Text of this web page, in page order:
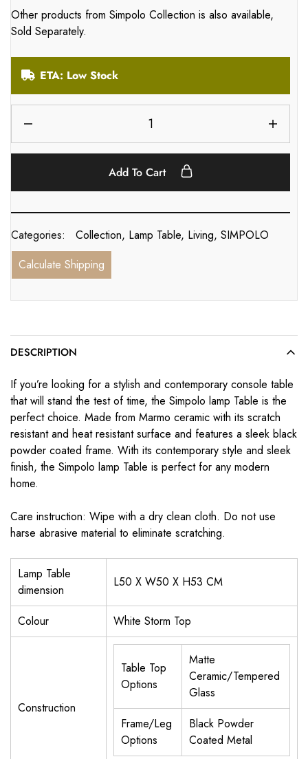
Other products from Simpolo Collection is also available,
Sold Separately.
ETA: Low Stock
Add To Cart
Categories: Collection, Lamp Table, Living, SIMPOLO
Calculate Shipping
DESCRIPTION
If you’re looking for a stylish and contemporary console table
that will stand the test of time, the Simpolo lamp Table is the
perfect choice. Made from Marmo ceramic with its scratch
resistant and heat resistant surface and features a sleek black
powder coated frame. With its contemporary style and sleek
finish, the Simpolo lamp Table is perfect for any modern
home.
Care instruction: Wipe with a dry clean cloth. Do not use
harse abrasive material to eliminate scratching.
Lamp Table
dimension
L50 X W50 X H53 CM
Colour White Storm Top
Construction
Table Top
Options
Matte
Ceramic/Tempered
Glass
Frame/Leg
Options
Black Powder
Coated Metal